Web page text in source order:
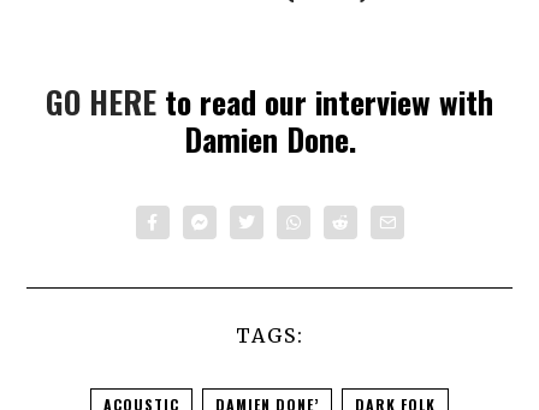
GO HERE to read our interview with
Damien Done.
TAGS:
ACOUSTIC DAMIEN DONE’
DARK FOLK